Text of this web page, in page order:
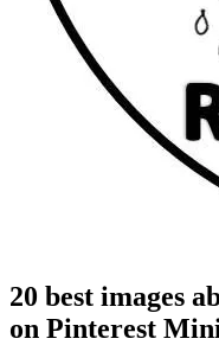
20 best images
on Pinterest